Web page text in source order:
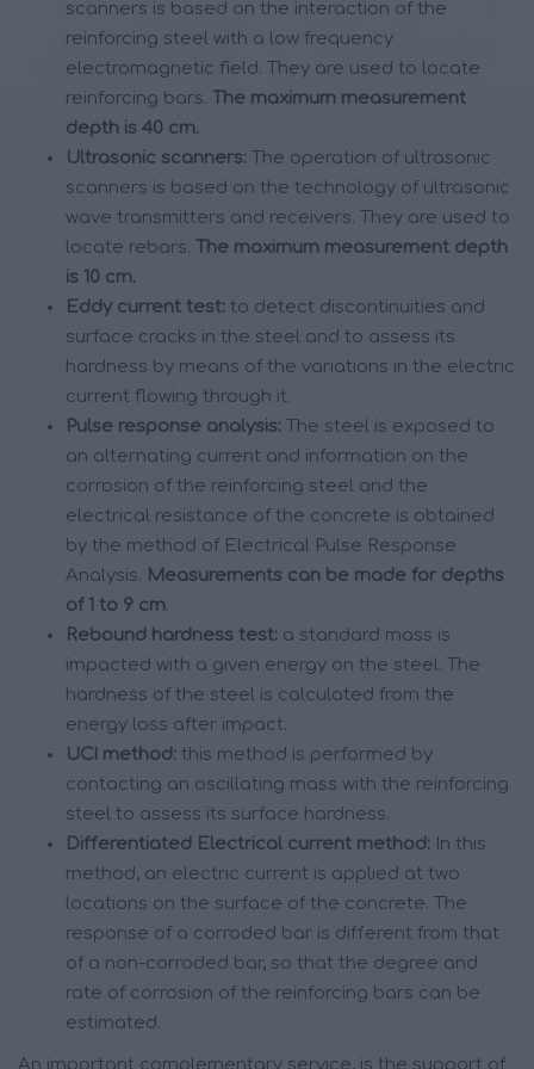
scanners is based on the interaction of the
reinforcing steel with a low frequency
electromagnetic field. They are used to locate
reinforcing bars. The maximum measurement
depth is 40 cm.
Ultrasonic scanners: The operation of ultrasonic
scanners is based on the technology of ultrasonic
wave transmitters and receivers. They are used to
locate rebars. The maximum measurement depth
is 10 cm.
Eddy current test: to detect discontinuities and
surface cracks in the steel and to assess its
hardness by means of the variations in the electric
current flowing through it.
Pulse response analysis: The steel is exposed to
an alternating current and information on the
corrosion of the reinforcing steel and the
electrical resistance of the concrete is obtained
by the method of Electrical Pulse Response
Analysis. Measurements can be made for depths
of 1 to 9 cm.
Rebound hardness test: a standard mass is
impacted with a given energy on the steel. The
hardness of the steel is calculated from the
energy loss after impact.
UCI method: this method is performed by
contacting an oscillating mass with the reinforcing
steel to assess its surface hardness.
Differentiated Electrical current method: In this
method, an electric current is applied at two
locations on the surface of the concrete. The
response of a corroded bar is different from that
of a non-corroded bar, so that the degree and
rate of corrosion of the reinforcing bars can be
estimated.
An important complementary service, is the support of